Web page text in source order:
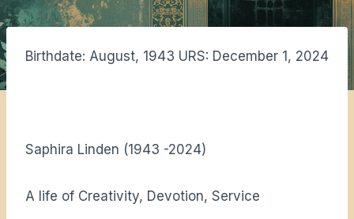
Birthdate: August, 1943 URS: December 1, 2024
Saphira Linden (1943 -2024)
A life of Creativity, Devotion, Service